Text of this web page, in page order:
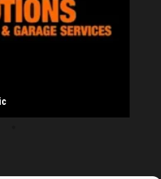
& Development
Ltd